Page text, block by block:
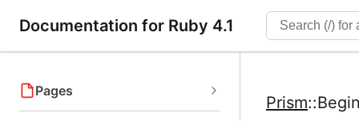
Documentation for Ruby 4.1
Pages
Prism::